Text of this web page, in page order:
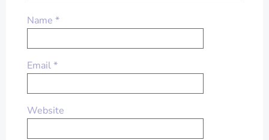
Name *
Email*
Website